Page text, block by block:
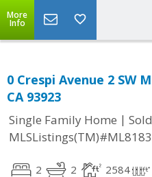
More
Info
0 Crespi Avenue 2 SW
CA 93923
Single Family Home | Sold
2 2 2584